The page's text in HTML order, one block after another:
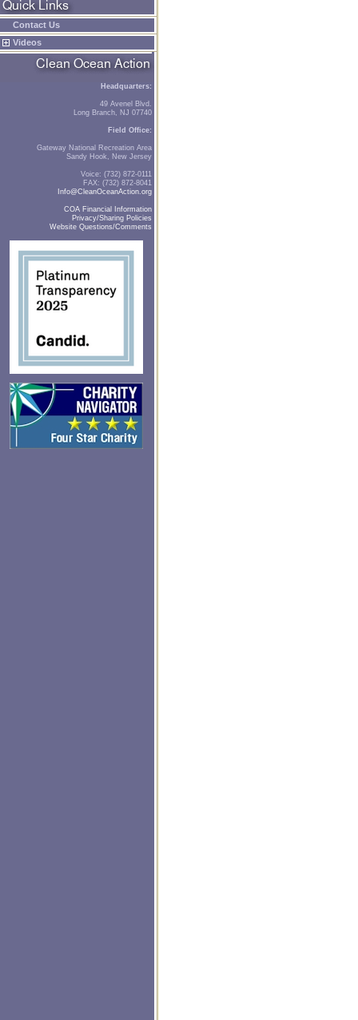
Contact Us
Videos
Headquarters:
49 Avenel Blvd.
Long Branch, NJ 07740
Field Office:
Gateway National Recreation Area
Sandy Hook, New Jersey
Voice: (732) 872-0111
FAX: (732) 872-8041
Info@CleanOceanAction.org
COA Financial Information
Privacy/Sharing Policies
Website Questions/Comments